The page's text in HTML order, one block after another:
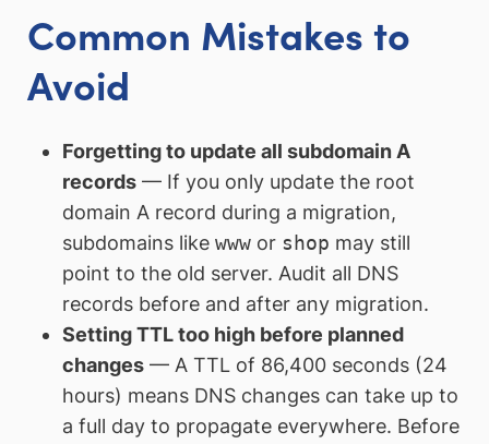
Common Mistakes to
Avoid
Forgetting to update all subdomain A
records— If you only update the root
domain A record during a migration,
subdomains like wwwor shop may still
point to the old server. Audit all DNS
records before and after any migration.
Setting TTL too high before planned
changes— A TTL of 86,400 seconds (24
hours) means DNS changes can take up to
a full day to propagate everywhere. Before